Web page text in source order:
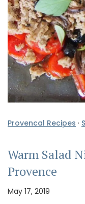
Provencal Recipes ·
Warm Salad
Provence
May 17, 2019